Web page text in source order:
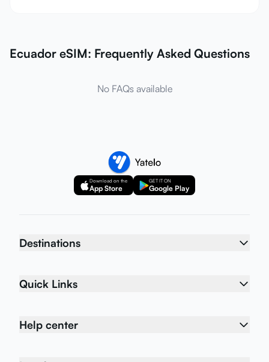
Ecuador eSIM: Frequently Asked Questions
No FAQs available
Download on the
App Store
GET IT ON
Google Play
Destinations
Quick Links
Help center